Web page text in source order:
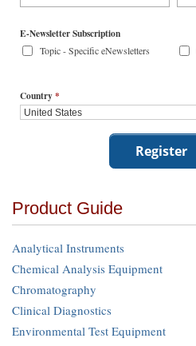
E-Newsletter Subscription
Topic - Specific eNewsletters
Country*
Product Guide
Analytical Instruments
Chemical Analysis Equipment
Chromatography
Clinical Diagnostics
Environmental Test Equipment